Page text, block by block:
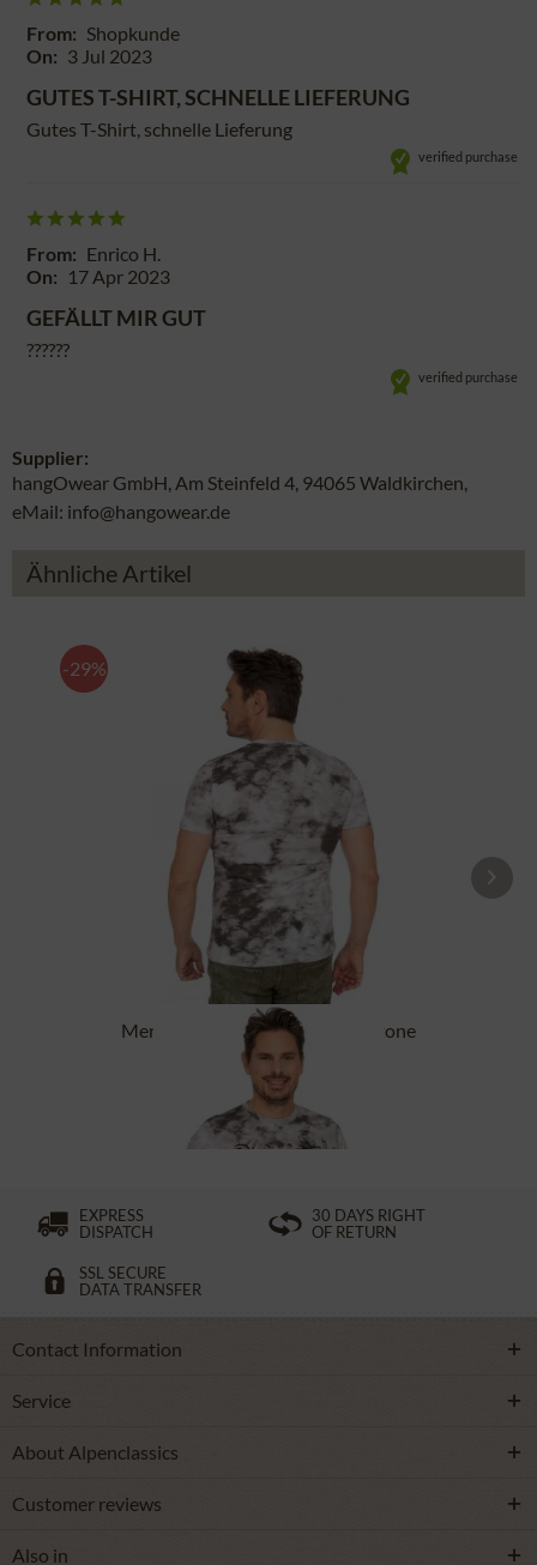
From: Shopkunde
On: 3 Jul 2023
GUTES T-SHIRT, SCHNELLE LIEFERUNG
Gutes T-Shirt, schnelle Lieferung
verified purchase
From: Enrico H.
On: 17 Apr 2023
GEFÄLLT MIR GUT
??????
verified purchase
Supplier:
hangOwear GmbH, Am Steinfeld 4, 94065 Waldkirchen,
eMail: info@hangowear.de
Ähnliche Artikel
-29%
Men`s T-Shirt ASC TS 151 CO stone
£27.39 * £38.39 *
EXPRESS
DISPATCH
30 DAYS RIGHT
OF RETURN
SSL SECURE
DATA TRANSFER
Contact Information
Service
About Alpenclassics
Customer reviews
Also in